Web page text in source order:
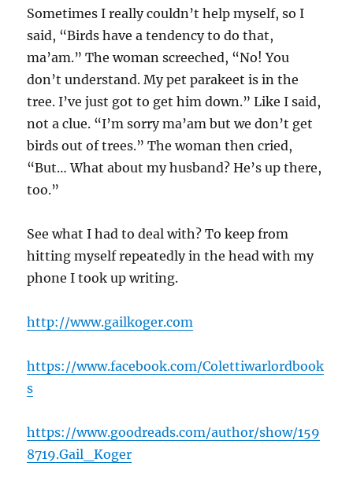
Sometimes I really couldn’t help myself, so I
said, “Birds have a tendency to do that,
ma’am.” The woman screeched, “No! You
don’t understand. My pet parakeet is in the
tree. I’ve just got to get him down.” Like I said,
not a clue. “I’m sorry ma’am but we don’t get
birds out of trees.” The woman then cried,
“But… What about my husband? He’s up there,
too.”
See what I had to deal with? To keep from
hitting myself repeatedly in the head with my
phone I took up writing.
http://www.gailkoger.com
https://www.facebook.com/Colettiwarlordbook
s
https://www.goodreads.com/author/show/159
8719.Gail_Koger